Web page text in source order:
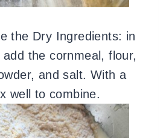
the Dry Ingredients: in
the cornmeal, flour,
and salt. With a
well to combine.